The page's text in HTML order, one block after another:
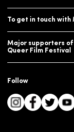
To get in touch with
Major supporters
Queer Film Festival
Follow